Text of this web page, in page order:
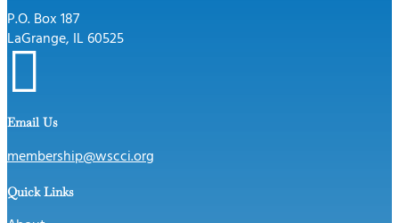
P.O. Box 187
LaGrange, IL 60525

Email Us
membership@wscci.org
Quick Links